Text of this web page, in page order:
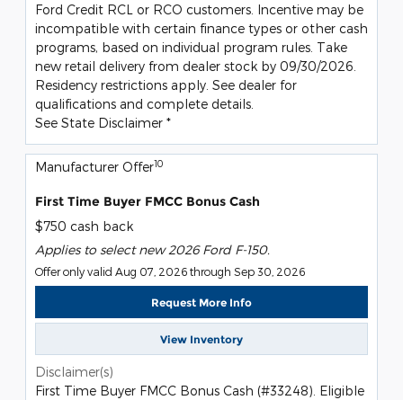
Ford Credit RCL or RCO customers. Incentive may be
incompatible with certain finance types or other cash
programs, based on individual program rules. Take
new retail delivery from dealer stock by 09/30/2026.
Residency restrictions apply. See dealer for
qualifications and complete details.
See State Disclaimer *
Manufacturer Offer10
First Time Buyer FMCC Bonus Cash
$750 cash back
Applies to select new 2026 Ford F-150.
Offer only valid Aug 07, 2026 through Sep 30, 2026
Request More Info
View Inventory
Disclaimer(s)
First Time Buyer FMCC Bonus Cash (#33248). Eligible